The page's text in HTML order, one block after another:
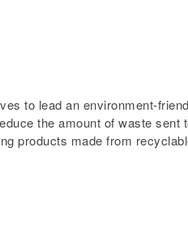
to lead an environment-
the amount of waste sent
products made from